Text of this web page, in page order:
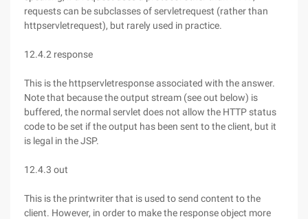
requests can be subclasses of servletrequest (rather than
httpservletrequest), but rarely used in practice.
12.4.2 response
This is the httpservletresponse associated with the answer.
Note that because the output stream (see out below) is
buffered, the normal servlet does not allow the HTTP status
code to be set if the output has been sent to the client, but it
is legal in the JSP.
12.4.3 out
This is the printwriter that is used to send content to the
client. However, in order to make the response object more